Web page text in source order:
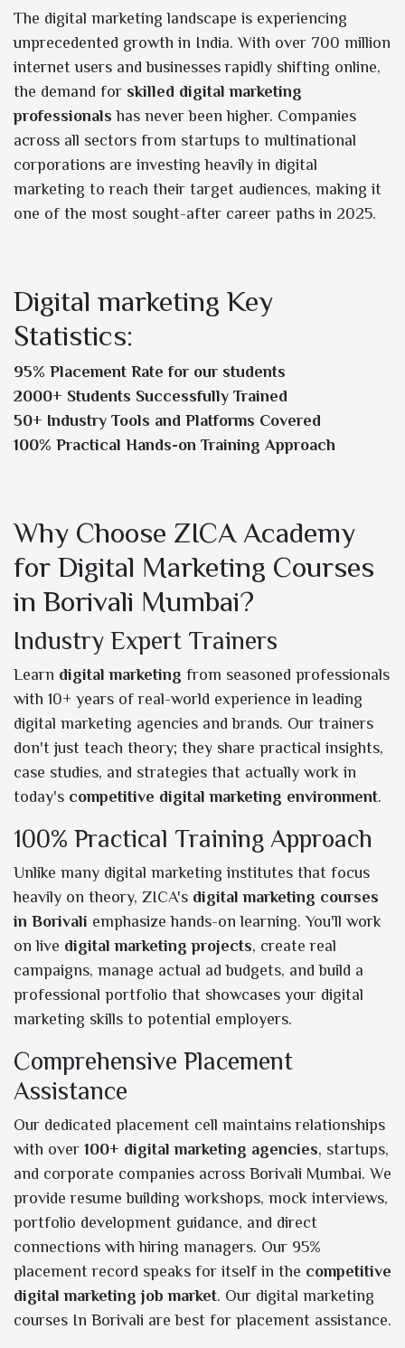
The digital marketing landscape is experiencing
unprecedented growth in India. With over 700 million
internet users and businesses rapidly shifting online,
the demand for skilled digital marketing
professionals has never been higher. Companies
across all sectors from startups to multinational
corporations are investing heavily in digital
marketing to reach their target audiences, making it
one of the most sought-after career paths in 2025.
Digital marketing Key
Statistics:
95% Placement Rate for our students
2000+ Students Successfully Trained
50+ Industry Tools and Platforms Covered
100% Practical Hands-on Training Approach
Why Choose ZICA Academy
for Digital Marketing Courses
in Borivali Mumbai?
Industry Expert Trainers
Learn digital marketing from seasoned professionals
with 10+ years of real-world experience in leading
digital marketing agencies and brands. Our trainers
don't just teach theory; they share practical insights,
case studies, and strategies that actually work in
today's competitive digital marketing environment.
100% Practical Training Approach
Unlike many digital marketing institutes that focus
heavily on theory, ZICA's digital marketing courses
in Borivali emphasize hands-on learning. You'll work
on live digital marketing projects, create real
campaigns, manage actual ad budgets, and build a
professional portfolio that showcases your digital
marketing skills to potential employers.
Comprehensive Placement
Assistance
Our dedicated placement cell maintains relationships
with over 100+ digital marketing agencies, startups,
and corporate companies across Borivali Mumbai. We
provide resume building workshops, mock interviews,
portfolio development guidance, and direct
connections with hiring managers. Our 95%
placement record speaks for itself in the competitive
digital marketing job market. Our digital marketing
courses In Borivali are best for placement assistance.